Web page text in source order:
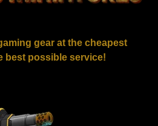
gear at the cheapest
best possible service!